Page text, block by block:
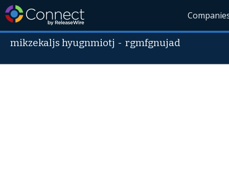
mikzekaljs hyugnmiotj -rgmfgnujad